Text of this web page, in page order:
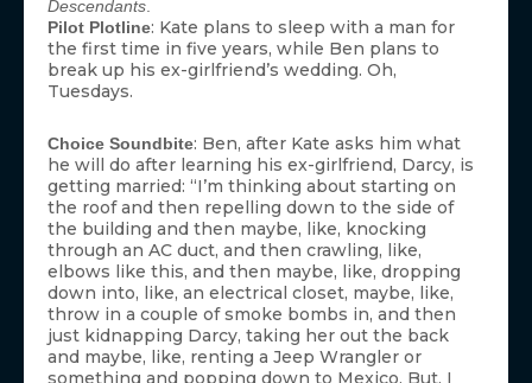
Descendants
Pilot Plotline: Kate plans to sleep with a man for
the first time in five years, while Ben plans to
break up his ex-girlfriend’s wedding. Oh,
Tuesdays.
Choice Soundbite: Ben, after Kate asks him what
he will do after learning his ex-girlfriend, Darcy, is
getting married: “I’m thinking about starting on
the roof and then repelling down to the side of
the building and then maybe, like, knocking
through an AC duct, and then crawling, like,
elbows like this, and then maybe, like, dropping
down into, like, an electrical closet, maybe, like,
throw in a couple of smoke bombs in, and then
just kidnapping Darcy, taking her out the back
and maybe, like, renting a Jeep Wrangler or
something and popping down to Mexico. But, I